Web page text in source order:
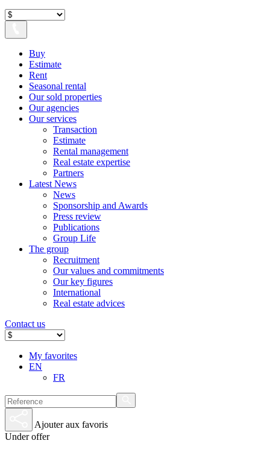
Buy
Estimate
Rent
Seasonal rental
Our sold properties
Our agencies
Our services
Transaction
Estimate
Rental management
Real estate expertise
Partners
Latest News
News
Sponsorship and Awards
Press review
Publications
Group Life
The group
Recruitment
Our values ​​and commitments
Our key figures
International
Real estate advices
Contact us
My favorites
EN
FR
Ajouter aux favoris
Under offer